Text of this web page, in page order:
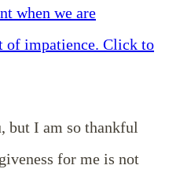
when we are
of impatience. Click to
but I am so thankful
for me is not